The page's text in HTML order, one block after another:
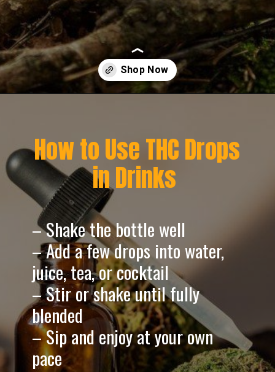
How to Use THC Drops
in Drinks
– Shake the bottle well
– Add a few drops into water,
juice, tea, or cocktail
– Stir or shake until fully
blended
– Sip and enjoy at your own
pace